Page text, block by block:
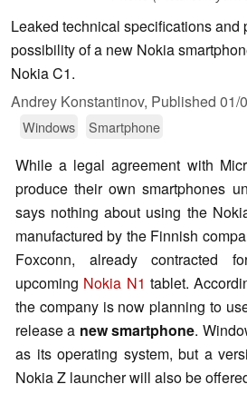
Leaked technical specifications and
possibility of a new Nokia
Nokia C1.
Andrey Konstantinov, Published 01/
Windows
Smartphone
While a legal agreement with
produce their own smartphones
says nothing about using the
manufactured by the Finnish
Foxconn, already contracted
upcoming Nokia N1 tablet.
the company is now planning to
release a new smartphone.
as its operating system, but a
Nokia Z launcher will also be